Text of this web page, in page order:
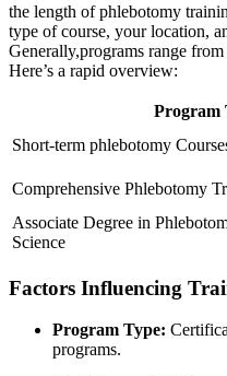
the ‍length of phlebotomy
type of course, your​ location,
Generally,programs range
Here’s a ‍rapid ⁤overview:
Program
Short-term phlebotomy
Comprehensive Phlebotomy
Associate Degree in
Science
Factors Influencing
Program Type:
programs.